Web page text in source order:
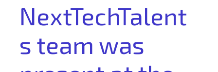
NextTechTalent
s team was